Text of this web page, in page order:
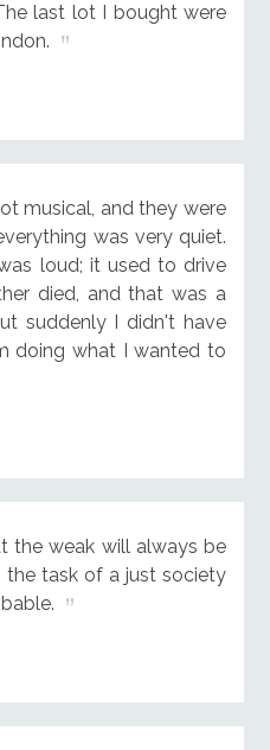
last lot I bought were
musical, and they were
was very quiet.
loud; it used to drive
died, and that was a
suddenly I didn't have
doing what I wanted to
the weak will always be
the task of a just society